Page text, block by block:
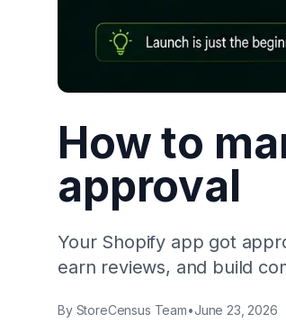
How to
approval
Your Shopify app got
earn reviews, and build
By StoreCensus Team•June 23, 2026